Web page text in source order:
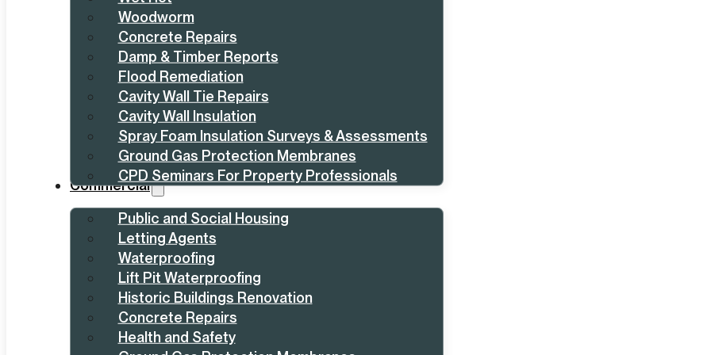
Woodworm
Concrete Repairs
Damp & Timber Reports
Flood Remediation
Cavity Wall Tie Repairs
Cavity Wall Insulation
Spray Foam Insulation Surveys & Assessments
Ground Gas Protection Membranes
CPD Seminars For Property Professionals
Commercial
Public and Social Housing
Letting Agents
Waterproofing
Lift Pit Waterproofing
Historic Buildings Renovation
Concrete Repairs
Health and Safety